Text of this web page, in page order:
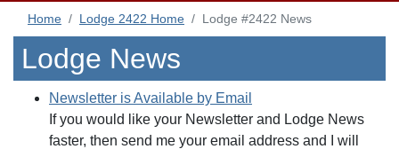
Home Lodge 2422 Home Lodge #2422 News
Lodge News
Newsletter is Available by Email
If you would like your Newsletter and Lodge News
faster, then send me your email address and I will